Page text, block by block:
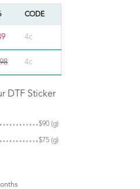
CODE
4c
4c
DTF Sticker
$90 (g)
$75 (g)